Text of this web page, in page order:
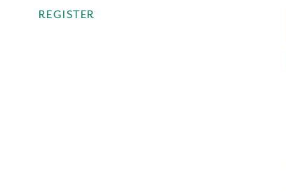
REGISTER